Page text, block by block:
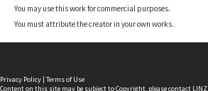
You may use this work for commercial purposes.
You must attribute the creator in your own works.
Privacy Policy | Terms of Use
Content on this site may be subject to Copyright, pleasecontact LINZ